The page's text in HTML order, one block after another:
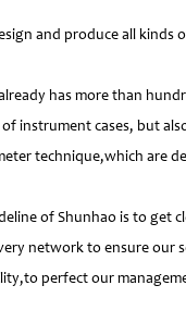
and produce all
has more than
instrument cases, but
technique,which are
of Shunhao is to
network to ensure
perfect our